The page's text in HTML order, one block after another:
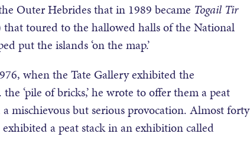
Outer Hebrides that in 1989 became Togail Tir
toured to the hallowed halls of the National
put the islands ‘on the map.’
when the Tate Gallery exhibited the
‘pile of bricks,’ he wrote to offer them a peat
a mischievous but serious provocation. Almost forty
a peat stack in an exhibition called